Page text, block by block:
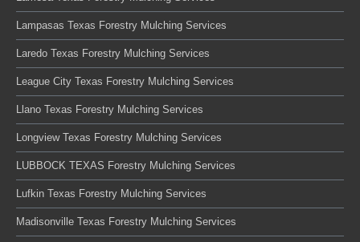
Lampasas Texas Forestry Mulching Services
Laredo Texas Forestry Mulching Services
League City Texas Forestry Mulching Services
Llano Texas Forestry Mulching Services
Longview Texas Forestry Mulching Services
LUBBOCK TEXAS Forestry Mulching Services
Lufkin Texas Forestry Mulching Services
Madisonville Texas Forestry Mulching Services